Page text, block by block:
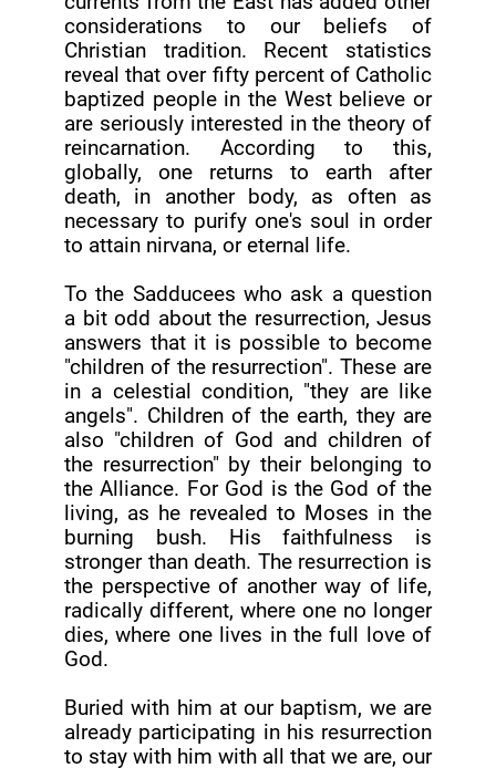
considerations to our beliefs of
Christian tradition. Recent statistics
reveal that over fifty percent of Catholic
baptized people in the West believe or
are seriously interested in the theory of
reincarnation. According to this,
globally, one returns to earth after
death, in another body, as often as
necessary to purify one's soul in order
to attain nirvana, or eternal life.
To the Sadducees who ask a question
a bit odd about the resurrection, Jesus
answers that it is possible to become
"children of the resurrection". These are
in a celestial condition, "they are like
angels". Children of the earth, they are
also "children of God and children of
the resurrection" by their belonging to
the Alliance. For God is the God of the
living, as he revealed to Moses in the
burning bush. His faithfulness is
stronger than death. The resurrection is
the perspective of another way of life,
radically different, where one no longer
dies, where one lives in the full love of
God.
Buried with him at our baptism, we are
already participating in his resurrection
to stay with him with all that we are, our